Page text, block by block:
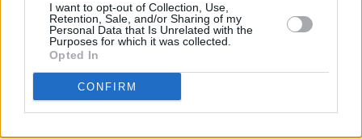
I want to opt-out of Collection, Use,
Retention, Sale, and/or Sharing of my
Personal Data that Is Unrelated with the
Purposes for which it was collected.
Opted In
CONFIRM